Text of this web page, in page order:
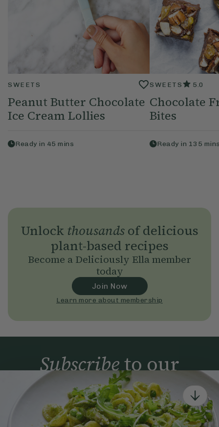
SWEETS
Peanut Butter Chocolate
Ice Cream Lollies
Ready in 45 mins
SWEETS 5.0
Chocolate
Bites
Ready in 135
Unlock thousandsof delicious
plant-based recipes
Become a Deliciously Ella member
today
Join Now
Learn more about membership
Subscribeto our
newsletter
Simple tools for a healthier life delivered straight
to your inbox every week.